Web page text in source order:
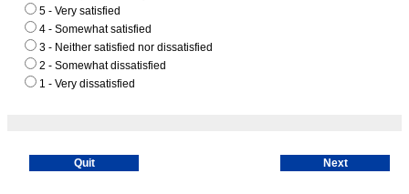
5 - Very satisfied
4 - Somewhat satisfied
3 - Neither satisfied nor dissatisfied
2 - Somewhat dissatisfied
1 - Very dissatisfied